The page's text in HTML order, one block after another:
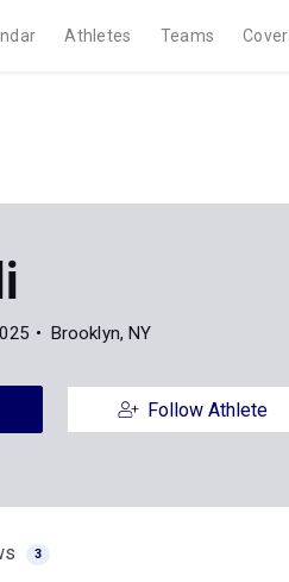
Athletes Teams
Brooklyn, NY
Follow Athlete
3